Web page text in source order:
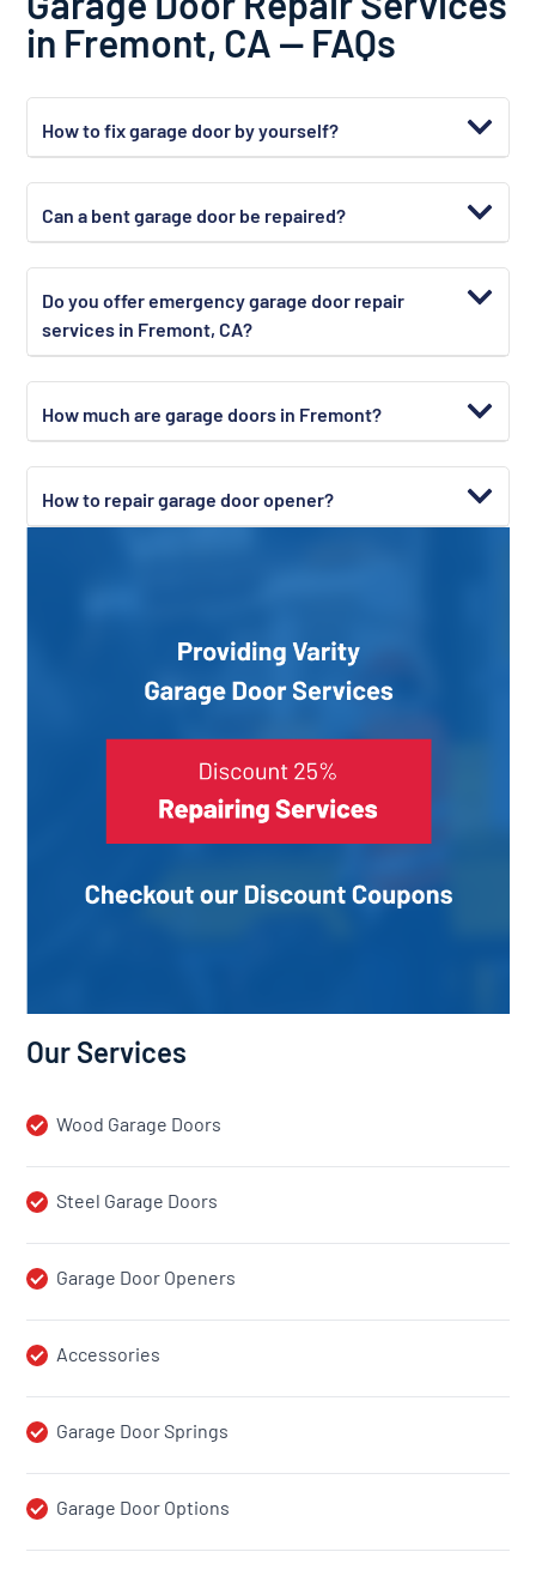
Our Services
Wood Garage Doors
Steel Garage Doors
Garage Door Openers
Accessories
Garage Door Springs
Garage Door Options
in Fremont, CA — FAQs
How to fix garage door by yourself?
Can a bent garage door be repaired?
Do you offer emergency garage door repair
services in Fremont, CA?
How much are garage doors in Fremont?
How to repair garage door opener?